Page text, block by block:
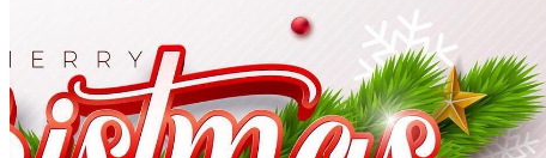
Editorial Images
Editorial Events